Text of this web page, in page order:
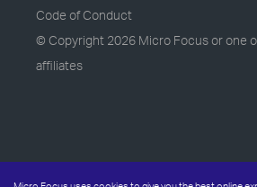
Code of Conduct
© Copyright 2026 Micro Focus or one
affiliates